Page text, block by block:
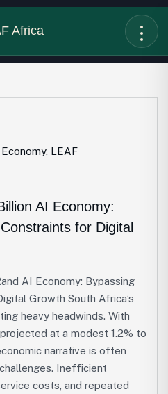
Economy, LEAF
AI Economy:
for Digital
AI Economy: Bypassing
Growth South Africa’s
heavy headwinds. With
at a modest 1.2% to
narrative is often
Inefficient
costs, and repeated